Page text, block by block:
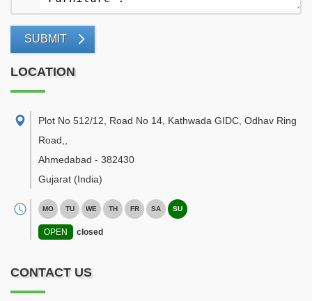
SUBMIT
LOCATION
Plot No 512/12, Road No 14, Kathwada GIDC, Odhav Ring
Road,
Ahmedabad - 382430
Gujarat (India)
MO TU WE TH FR SA SU
OPEN closed
CONTACT US